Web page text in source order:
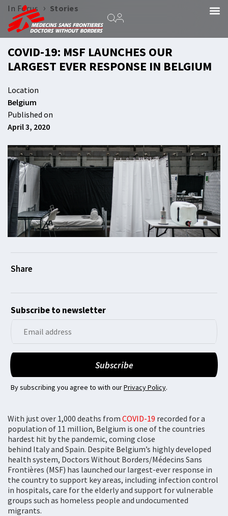
In Focus › Stories
COVID-19: MSF LAUNCHES OUR
LARGEST EVER RESPONSE IN BELGIUM
Location
Belgium
Published on
April 3, 2020
Subscribe to newsletter
By subscribing you agree to with ourPrivacy Policy.
With just over 1,000 deaths from COVID-19 recorded for a
population of 11 million, Belgium is one of the countries
hardest hit by the pandemic, coming close
behind Italy and Spain. Despite Belgium’s highly developed
health system, Doctors Without Borders/Médecins Sans
Frontières (MSF) has launched our largest-ever response in
the country to support key areas, including infection control
in hospitals, care for the elderly and support for vulnerable
groups such as homeless people and undocumented
migrants.